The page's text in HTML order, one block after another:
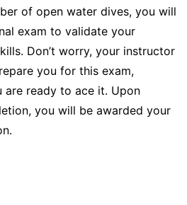
of open water dives, you will
exam to validate your
Don’t worry, your instructor
you for this exam,
are ready to ace it. Upon
you will be awarded your